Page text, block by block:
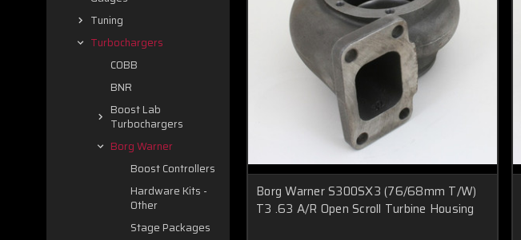
Tuning
Turbochargers
COBB
BNR
Boost Lab
Turbochargers
Borg Warner
Boost Controllers
Hardware Kits -
Other
Stage Packages
Borg Warner S300SX3 (76/68mm T/W)
T3 .63 A/R Open Scroll Turbine Housing